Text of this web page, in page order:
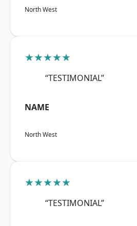
North West
★★★★★
“TESTIMONIAL”
NAME
North West
★★★★★
“TESTIMONIAL”